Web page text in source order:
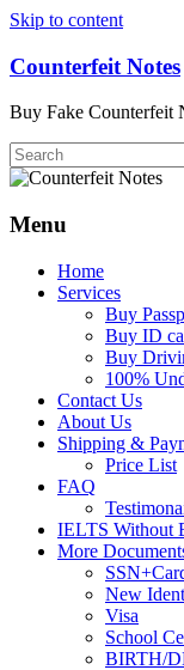
Skip to content
Counterfeit Notes
Buy Fake Counterfeit
Menu
Home
Services
Buy
Buy ID
Buy
100%
Contact Us
About Us
Shipping &
Price List
FAQ
IELTS Without
More
New
Visa
School
BIRTH/